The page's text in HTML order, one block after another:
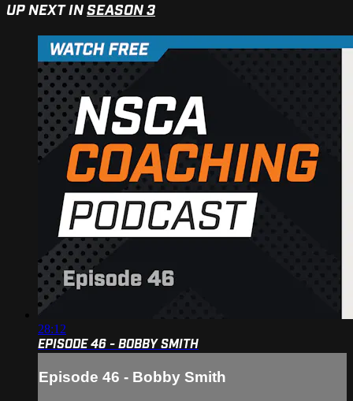
UP NEXT INSEASON 3
28:12
EPISODE 46 - BOBBY SMITH
Episode 46 - Bobby Smith